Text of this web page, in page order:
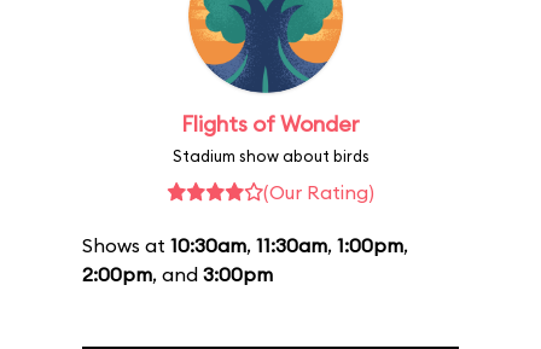
Flights of Wonder
Stadium show about birds
(Our Rating)
Shows at 10:30am, 11:30am, 1:00pm,
2:00pm, and 3:00pm